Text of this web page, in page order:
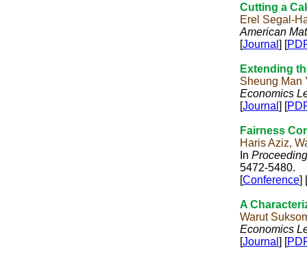
Cutting a
Erel Segal-
American
[Journal ] [
Extending
Sheung Man
Economics
[Journal ] [
Fairness
Haris Aziz,
In
5472-5480.
[Conference] [
A
Warut
Economics
[Journal ] [